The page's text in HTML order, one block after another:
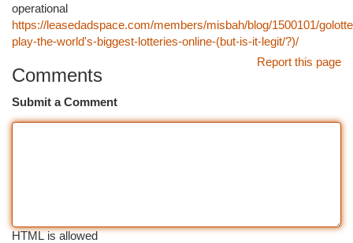
operational
https://leasedadspace.com/members/misbah/blog/1500101/
play-the-world's-biggest-lotteries-online-(but-is-it-legit/?)/
Report this page
Comments
Submit a Comment
HTML is allowed